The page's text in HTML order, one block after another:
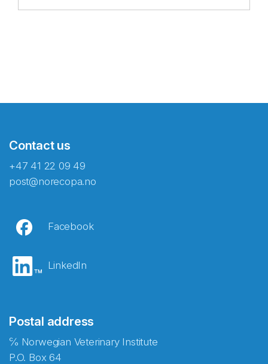
Contact us
+47 41 22 09 49
post@norecopa.no
Facebook
LinkedIn
Postal address
℅ Norwegian Veterinary Institute
P.O. Box 64